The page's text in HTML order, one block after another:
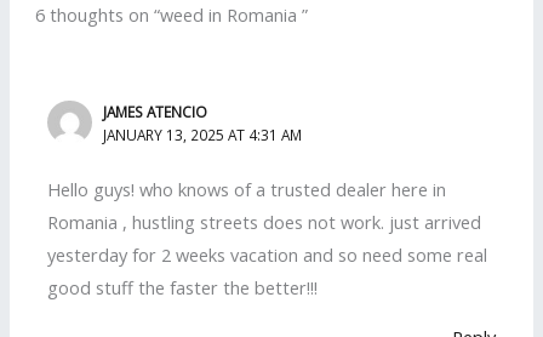
6 thoughts on “weed in Romania ”
JAMES ATENCIO
JANUARY 13, 2025 AT 4:31 AM
Hello guys! who knows of a trusted dealer here in
Romania , hustling streets does not work. just arrived
yesterday for 2 weeks vacation and so need some real
good stuff the faster the better!!!